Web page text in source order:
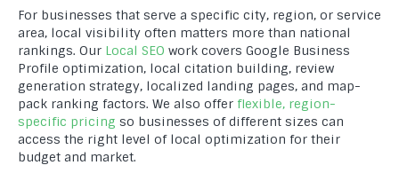
For businesses that serve a specific city, region, or service
area, local visibility often matters more than national
rankings. Our Local SEO work covers Google Business
Profile optimization, local citation building, review
generation strategy, localized landing pages, and map-
pack ranking factors. We also offer flexible, region-
specific pricing so businesses of different sizes can
access the right level of local optimization for their
budget and market.